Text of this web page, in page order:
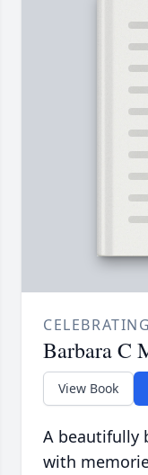
Barbara C
View Book
A beautifully
with